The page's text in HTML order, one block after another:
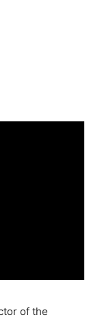
of the